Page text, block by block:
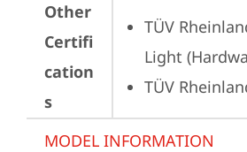
Other
Certifi
cation
s
TÜV
Light
TÜV
MODEL INFORMATION